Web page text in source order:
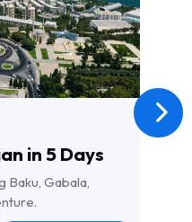
in 5 Days
Baku, Gabala,